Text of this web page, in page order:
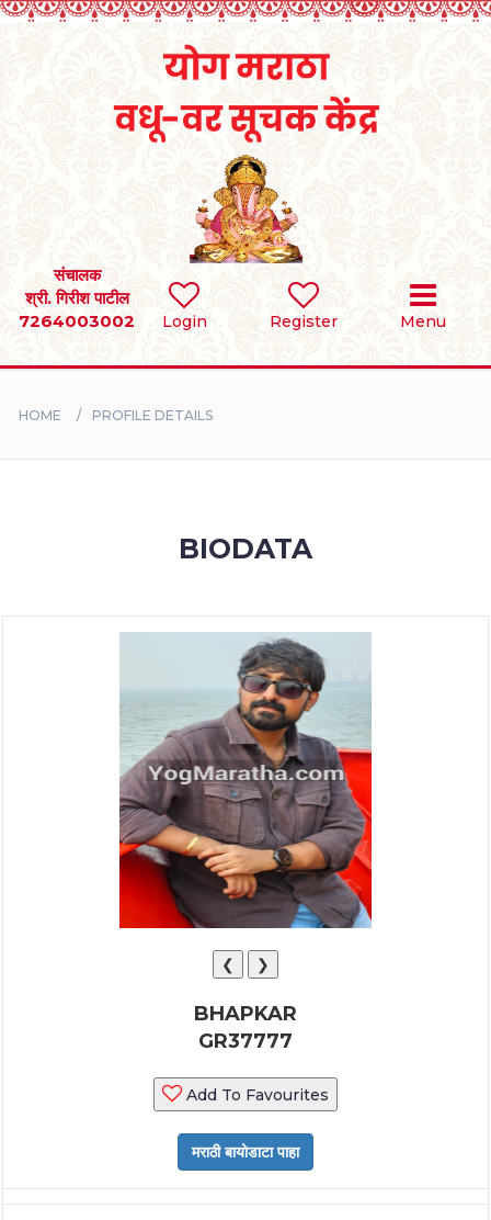
Login Register Menu
संचालक
श्री. गिरीश पाटील
7264003002
SEARCH
BRIDES
HOME PROFILE DETAILS
BIODATA
❮ ❯
BHAPKAR
GR37777
Add To Favourites